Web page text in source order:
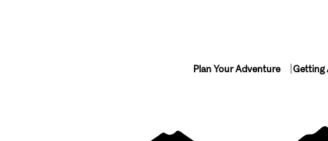
Plan Your Adventure Getting